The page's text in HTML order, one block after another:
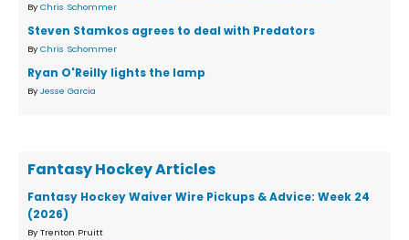
By Chris Schommer
Steven Stamkos agrees to deal with Predators
By Chris Schommer
Ryan O'Reilly lights the lamp
By Jesse Garcia
Fantasy Hockey Articles
Fantasy Hockey Waiver Wire Pickups & Advice: Week 24
(2026)
By Trenton Pruitt